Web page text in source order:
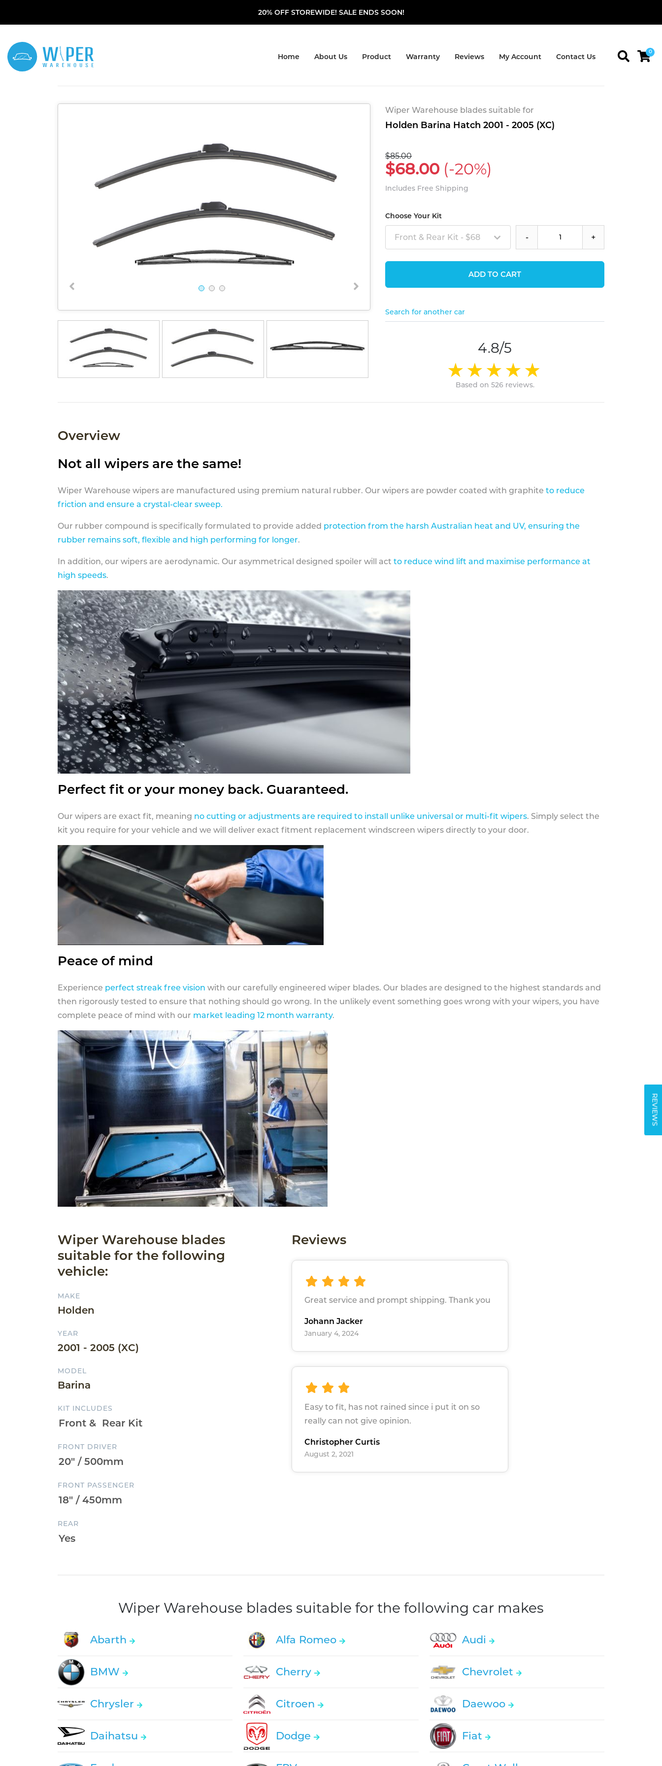
20% OFF STOREWIDE! SALE ENDS SOON!
Home About Us Product Warranty Reviews My Account Contact Us
0
REVIEWS
Wiper Warehouse blades suitable for
Holden Barina Hatch 2001 - 2005 (XC)
$85.00
$68.00 (-20%)
Includes Free Shipping
Choose Your Kit
Front & Rear Kit - $68 - +
ADD TO CART
Search for another car
4.8/5
Based on 526 reviews.
Overview
Not all wipers are the same!
Wiper Warehouse wipers are manufactured using premium natural rubber. Our wipers are powder coated with graphite to reduce
friction and ensure a crystal-clear sweep.
Our rubber compound is specifically formulated to provide added protection from the harsh Australian heat and UV, ensuring the
rubber remains soft, flexible and high performing for longer.
In addition, our wipers are aerodynamic. Our asymmetrical designed spoiler will act to reduce wind lift and maximise performance at
high speeds.
Perfect fit or your money back. Guaranteed.
Our wipers are exact fit, meaning no cutting or adjustments are required to install unlike universal or multi-fit wipers. Simply select the
kit you require for your vehicle and we will deliver exact fitment replacement windscreen wipers directly to your door.
Peace of mind
Experience perfect streak free vision with our carefully engineered wiper blades. Our blades are designed to the highest standards and
then rigorously tested to ensure that nothing should go wrong. In the unlikely event something goes wrong with your wipers, you have
complete peace of mind with our market leading 12 month warranty.
Wiper Warehouse blades
suitable for the following
vehicle:
MAKE
Holden
YEAR
2001 - 2005 (XC)
MODEL
Barina
KIT INCLUDES
FRONT DRIVER
FRONT PASSENGER
REAR
Reviews
Great service and prompt shipping. Thank you
Johann Jacker
January 4, 2024
Easy to fit, has not rained since i put it on so
really can not give opinion.
Christopher Curtis
August 2, 2021
Wiper Warehouse blades suitable for the following car makes
Abarth Alfa Romeo Audi
BMW Cherry Chevrolet
Chrysler Citroen Daewoo
Daihatsu Dodge Fiat